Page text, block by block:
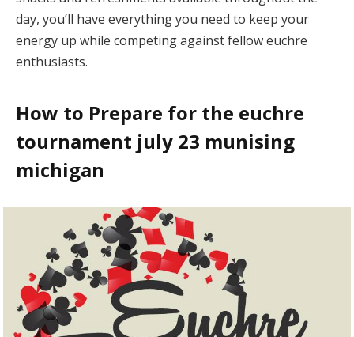
day, you’ll have everything you need to keep your
energy up while competing against fellow euchre
enthusiasts.
How to Prepare for the euchre
tournament july 23 munising
michigan